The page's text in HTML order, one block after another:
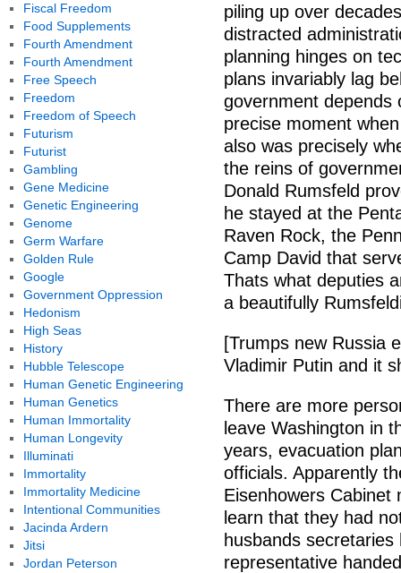
piling up over
distracted
planning hinges on
plans invariably lag
government depends
precise moment
also was precisely
the reins of
Donald Rumsfeld
he stayed at the
Raven Rock, the
Camp David that
Thats what deputies
a beautifully
[Trumps new Russia
Vladimir Putin and it
There are more
leave Washington in
years, evacuation
officials. Apparently
Eisenhowers Cabinet
learn that they had
husbands
representative
Fiscal Freedom
Food Supplements
Fourth Amendment
Fourth Amendment
Free Speech
Freedom
Freedom of Speech
Futurism
Futurist
Gambling
Gene Medicine
Genetic Engineering
Genome
Germ Warfare
Golden Rule
Google
Government Oppression
Hedonism
High Seas
History
Hubble Telescope
Human Genetic Engineering
Human Genetics
Human Immortality
Human Longevity
Illuminati
Immortality
Immortality Medicine
Intentional Communities
Jacinda Ardern
Jitsi
Jordan Peterson